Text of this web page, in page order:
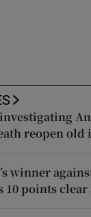
reopen
winner
10 points clear